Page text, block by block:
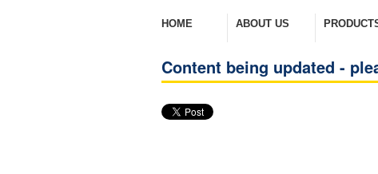
HOME ABOUT US
Content being updated -